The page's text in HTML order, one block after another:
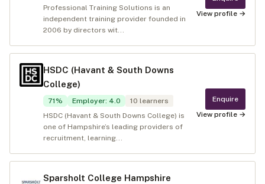
Professional Training Solutions is an
independent training provider founded in
2006 by directors wit...
View profile →
HSDC (Havant & South Downs
College)
71% Employer: 4.0 10 learners
HSDC (Havant & South Downs College) is
one of Hampshire’s leading providers of
recruitment, learning...
Enquire
View profile →
Sparsholt College Hampshire